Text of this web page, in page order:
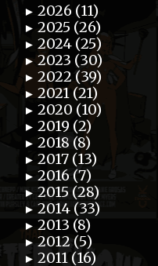
► 2026 (11)
► 2025 (26)
► 2024 (25)
► 2023 (30)
► 2022 (39)
► 2021 (21)
► 2020 (10)
► 2019 (2)
► 2018 (8)
► 2017 (13)
► 2016 (7)
► 2015 (28)
► 2014 (33)
► 2013 (8)
► 2012 (5)
► 2011 (16)